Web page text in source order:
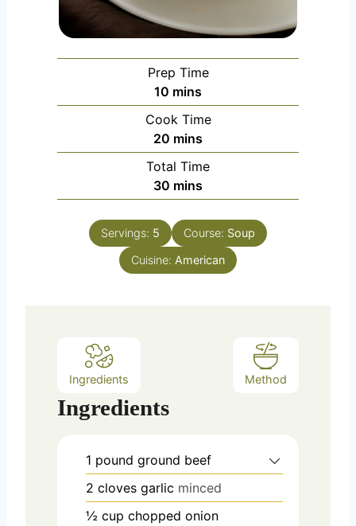
Prep Time
10 m
i
n
u
t
e
s
mins
Cook Time
20 m
i
n
u
e
s
mins
Total Time
30 m
i
n
u
t
mins
Servings: 5 Course: Soup
Cuisine: American
Ingredients Method
Ingredients
1 pound ground beef
2 cloves garlic minced
½ cup chopped onion